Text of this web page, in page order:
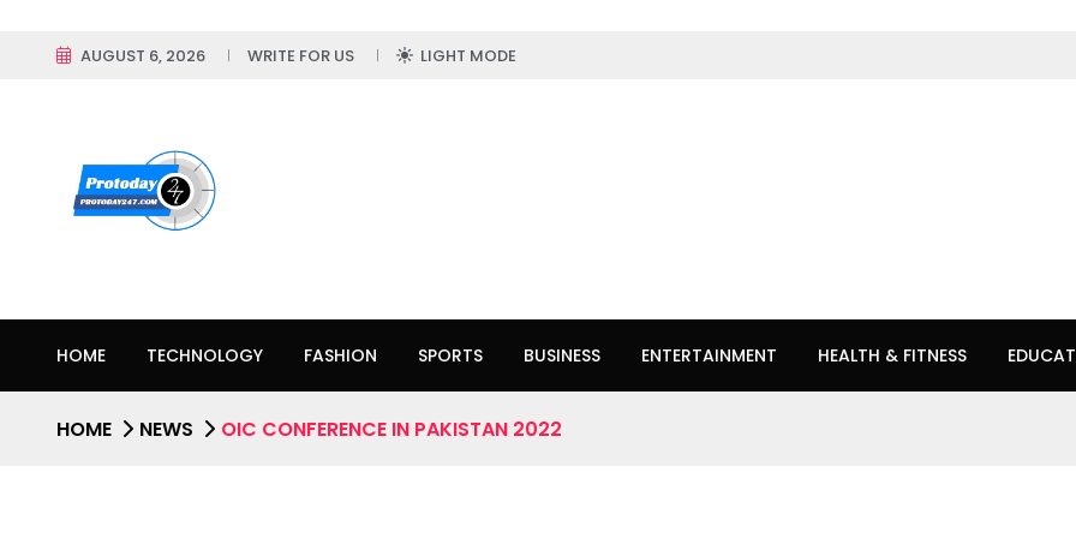
AUGUST 6, 2026 WRITE FOR US LIGHT MODE
HOME TECHNOLOGY FASHION SPORTS BUSINESS ENTERTAINMENT HEALTH & FITNESS
HOME NEWS OIC CONFERENCE IN PAKISTAN 2022